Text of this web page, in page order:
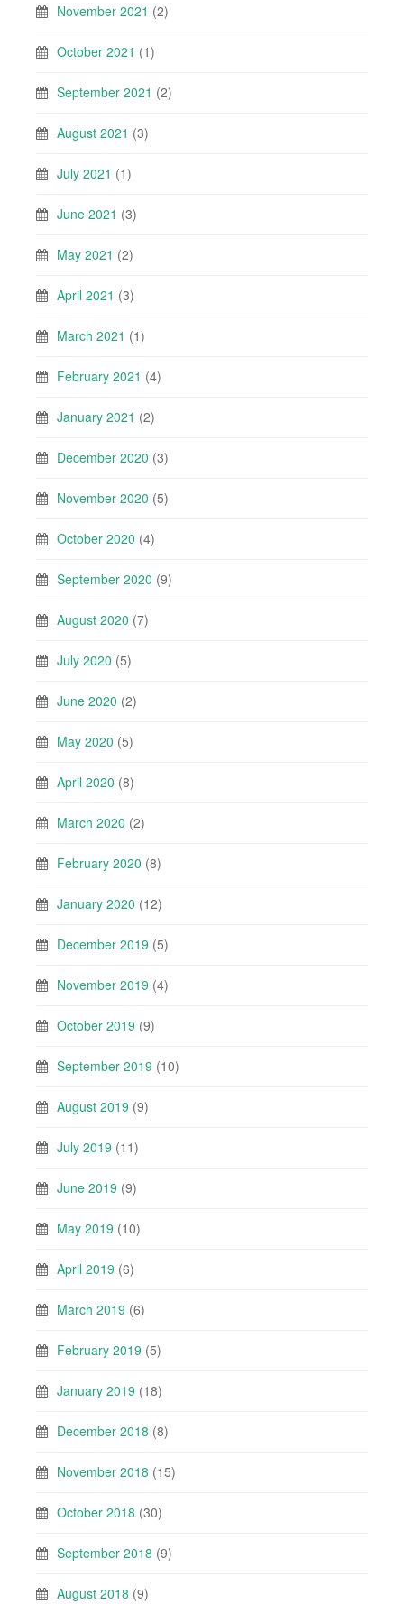
November 2021 (2)
October 2021 (1)
September 2021 (2)
August 2021 (3)
July 2021 (1)
June 2021 (3)
May 2021 (2)
April 2021 (3)
March 2021 (1)
February 2021 (4)
January 2021 (2)
December 2020 (3)
November 2020 (5)
October 2020 (4)
September 2020 (9)
August 2020 (7)
July 2020 (5)
June 2020 (2)
May 2020 (5)
April 2020 (8)
March 2020 (2)
February 2020 (8)
January 2020 (12)
December 2019 (5)
November 2019 (4)
October 2019 (9)
September 2019 (10)
August 2019 (9)
July 2019 (11)
June 2019 (9)
May 2019 (10)
April 2019 (6)
March 2019 (6)
February 2019 (5)
January 2019 (18)
December 2018 (8)
November 2018 (15)
October 2018 (30)
September 2018 (9)
August 2018 (9)